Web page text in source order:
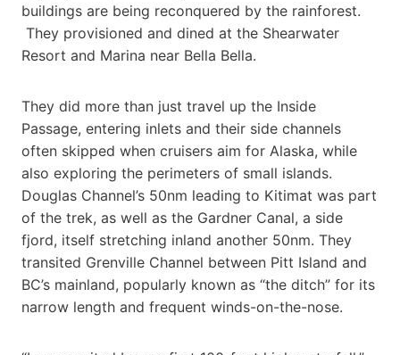
buildings are being reconquered by the rainforest.
They provisioned and dined at the Shearwater
Resort and Marina near Bella Bella.
They did more than just travel up the Inside
Passage, entering inlets and their side channels
often skipped when cruisers aim for Alaska, while
also exploring the perimeters of small islands.
Douglas Channel’s 50nm leading to Kitimat was part
of the trek, as well as the Gardner Canal, a side
fjord, itself stretching inland another 50nm. They
transited Grenville Channel between Pitt Island and
BC’s mainland, popularly known as “the ditch” for its
narrow length and frequent winds-on-the-nose.